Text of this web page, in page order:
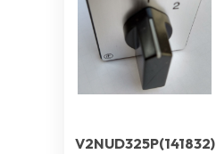
V2NUD325P(141832)